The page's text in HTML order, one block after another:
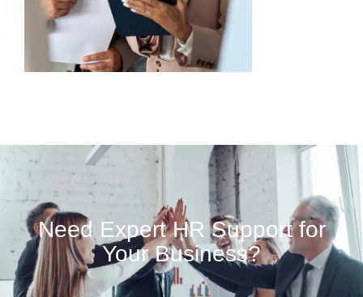
Outsourcing your HR needs connects you
with experienced HR consultants who
specialise in various aspects of human
resource management. From compliance to
employee relations, their expertise ensures
your business stays on top of the latest
regulations and best practices.
HR outsourcing
talent without the
staff. This flexible
only for the services
Need Expert HR Support for
Your Business?